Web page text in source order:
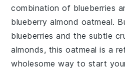
combination of blueberries
blueberry almond oatmeal.
blueberries and the subtle
almonds, this oatmeal is a
wholesome way to start